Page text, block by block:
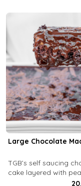
Large Chocolate
TGB’s self saucing
cake layered with
butter salted biscuit.